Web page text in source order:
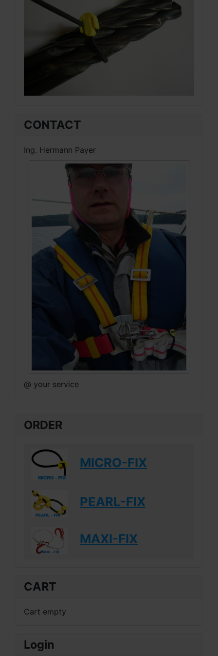
ORDER
MICRO-FIX
PEARL-FIX
MAXI-FIX
CART
Cart empty
Login
CONTACT
Ing. Hermann Payer
@ your service